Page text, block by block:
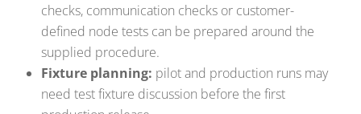
checks, communication checks or customer-
defined node tests can be prepared around the
supplied procedure.
Fixture planning: pilot and production runs may
need test fixture discussion before the first